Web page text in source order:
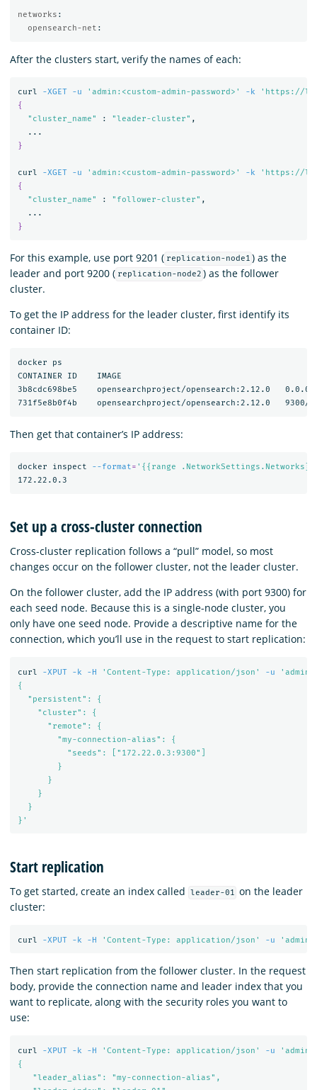
networks :
opensearch-net :
After the clusters start, verify the names of each:
curl -XGET -u 'admin:<custom-admin-password>' -k
'https://
{
"cluster_name"
: "leader-cluster" ,
}
curl -XGET -u 'admin:<custom-admin-password>' -k
'https://
{
"cluster_name"
: "follower-cluster" ,
}
For this example, use port 9201 ( replication-node1 ) as the
leader and port 9200 ( replication-node2 ) as the follower
cluster.
To get the IP address for the leader cluster, first identify its
container ID:
docker ps
CONTAINER ID    IMAGE
3b8cdc698be5    opensearchproject/opensearch:2.12.0
Then get that container’s IP address:
docker inspect --format= '{{range
Set up a cross-cluster connection
Cross-cluster replication follows a “pull” model, so most
changes occur on the follower cluster, not the leader cluster.
On the follower cluster, add the IP address (with port 9300) for
each seed node. Because this is a single-node cluster, you
only have one seed node. Provide a descriptive name for the
connection, which you’ll use in the request to start replication:
curl -XPUT -k -H 'Content-Type: application/json' -u
{
  "persistent": {
    "cluster": {
      "remote": {
        "my-connection-alias": {
          "seeds": ["172.22.0.3:9300"]
        }
      }
    }
  }
}'
Start replication
To get started, create an index called leader-01 on the leader
cluster:
curl -XPUT -k -H 'Content-Type: application/json' -u
Then start replication from the follower cluster. In the request
body, provide the connection name and leader index that you
want to replicate, along with the security roles you want to
use:
curl -XPUT -k -H 'Content-Type: application/json' -u
{
   "leader_alias": "my-connection-alias",